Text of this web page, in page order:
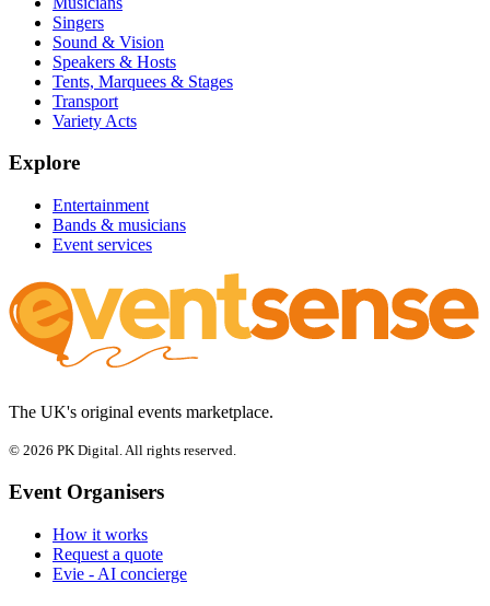
Singers
Sound & Vision
Speakers & Hosts
Tents, Marquees & Stages
Transport
Variety Acts
Explore
Entertainment
Bands & musicians
Event services
The UK's original events marketplace.
© 2026 PK Digital. All rights reserved.
Event Organisers
How it works
Request a quote
Evie - AI concierge